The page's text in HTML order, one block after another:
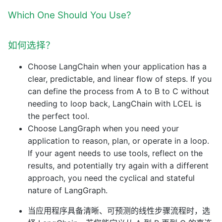
Which One Should You Use?
如何选择？
Choose LangChain when your application has a
clear, predictable, and linear flow of steps. If you
can define the process from A to B to C without
needing to loop back, LangChain with LCEL is
the perfect tool.
Choose LangGraph when you need your
application to reason, plan, or operate in a loop.
If your agent needs to use tools, reflect on the
results, and potentially try again with a different
approach, you need the cyclical and stateful
nature of LangGraph.
当应用程序具备清晰、可预测的线性步骤流程时，选